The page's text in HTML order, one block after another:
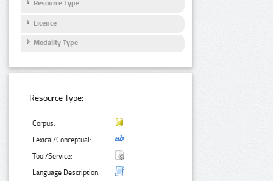
Resource Type
Licence
Modality Type
Resource Type:
Corpus:
Lexical/Conceptual:
Tool/Service:
Language Description: